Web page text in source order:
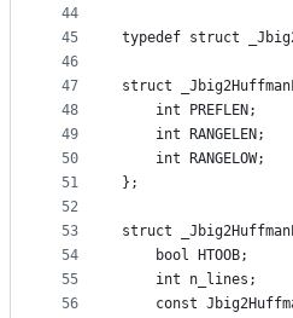
44
45
46
47
48
49
50
51
52
53
54
55
56
typedef struct
struct
    int PREFLEN;
    int RANGELEN;
    int RANGELOW;
};
struct
    bool HTOOB;
    int n_lines;
const